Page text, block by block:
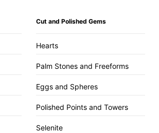
Cut and Polished Gems
Hearts
Palm Stones and Freeforms
Eggs and Spheres
Polished Points and Towers
Selenite